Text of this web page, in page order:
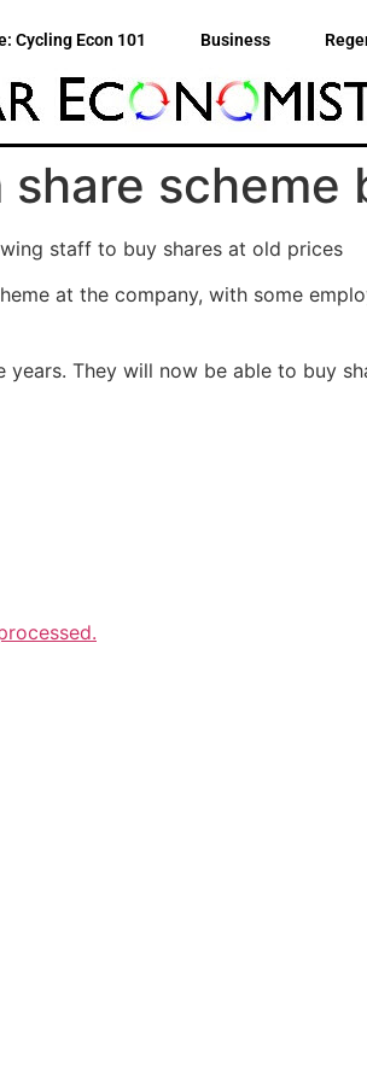
Cycling Econ 101 Business
scheme
staff to buy shares at old prices
at the company, with some
They will now be able to buy